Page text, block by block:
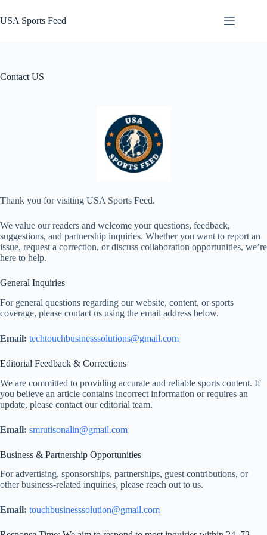
to
content
USA Sports Feed
Contact US
Thank you for visiting USA Sports Feed.
We value our readers and welcome your questions, feedback,
suggestions, and partnership inquiries. Whether you want to report an
issue, request a correction, or discuss collaboration opportunities, we’re
here to help.
General Inquiries
For general questions regarding our website, content, or sports
coverage, please contact us using the email address below.
Email: techtouchbusinesssolutions@gmail.com
Editorial Feedback & Corrections
We are committed to providing accurate and reliable sports content. If
you believe an article contains incorrect information or requires an
update, please contact our editorial team.
Email: smrutisonalin@gmail.com
Business & Partnership Opportunities
For advertising, sponsorships, partnerships, guest contributions, or
other business-related inquiries, please reach out to us.
Email: touchbusinesssolution@gmail.com